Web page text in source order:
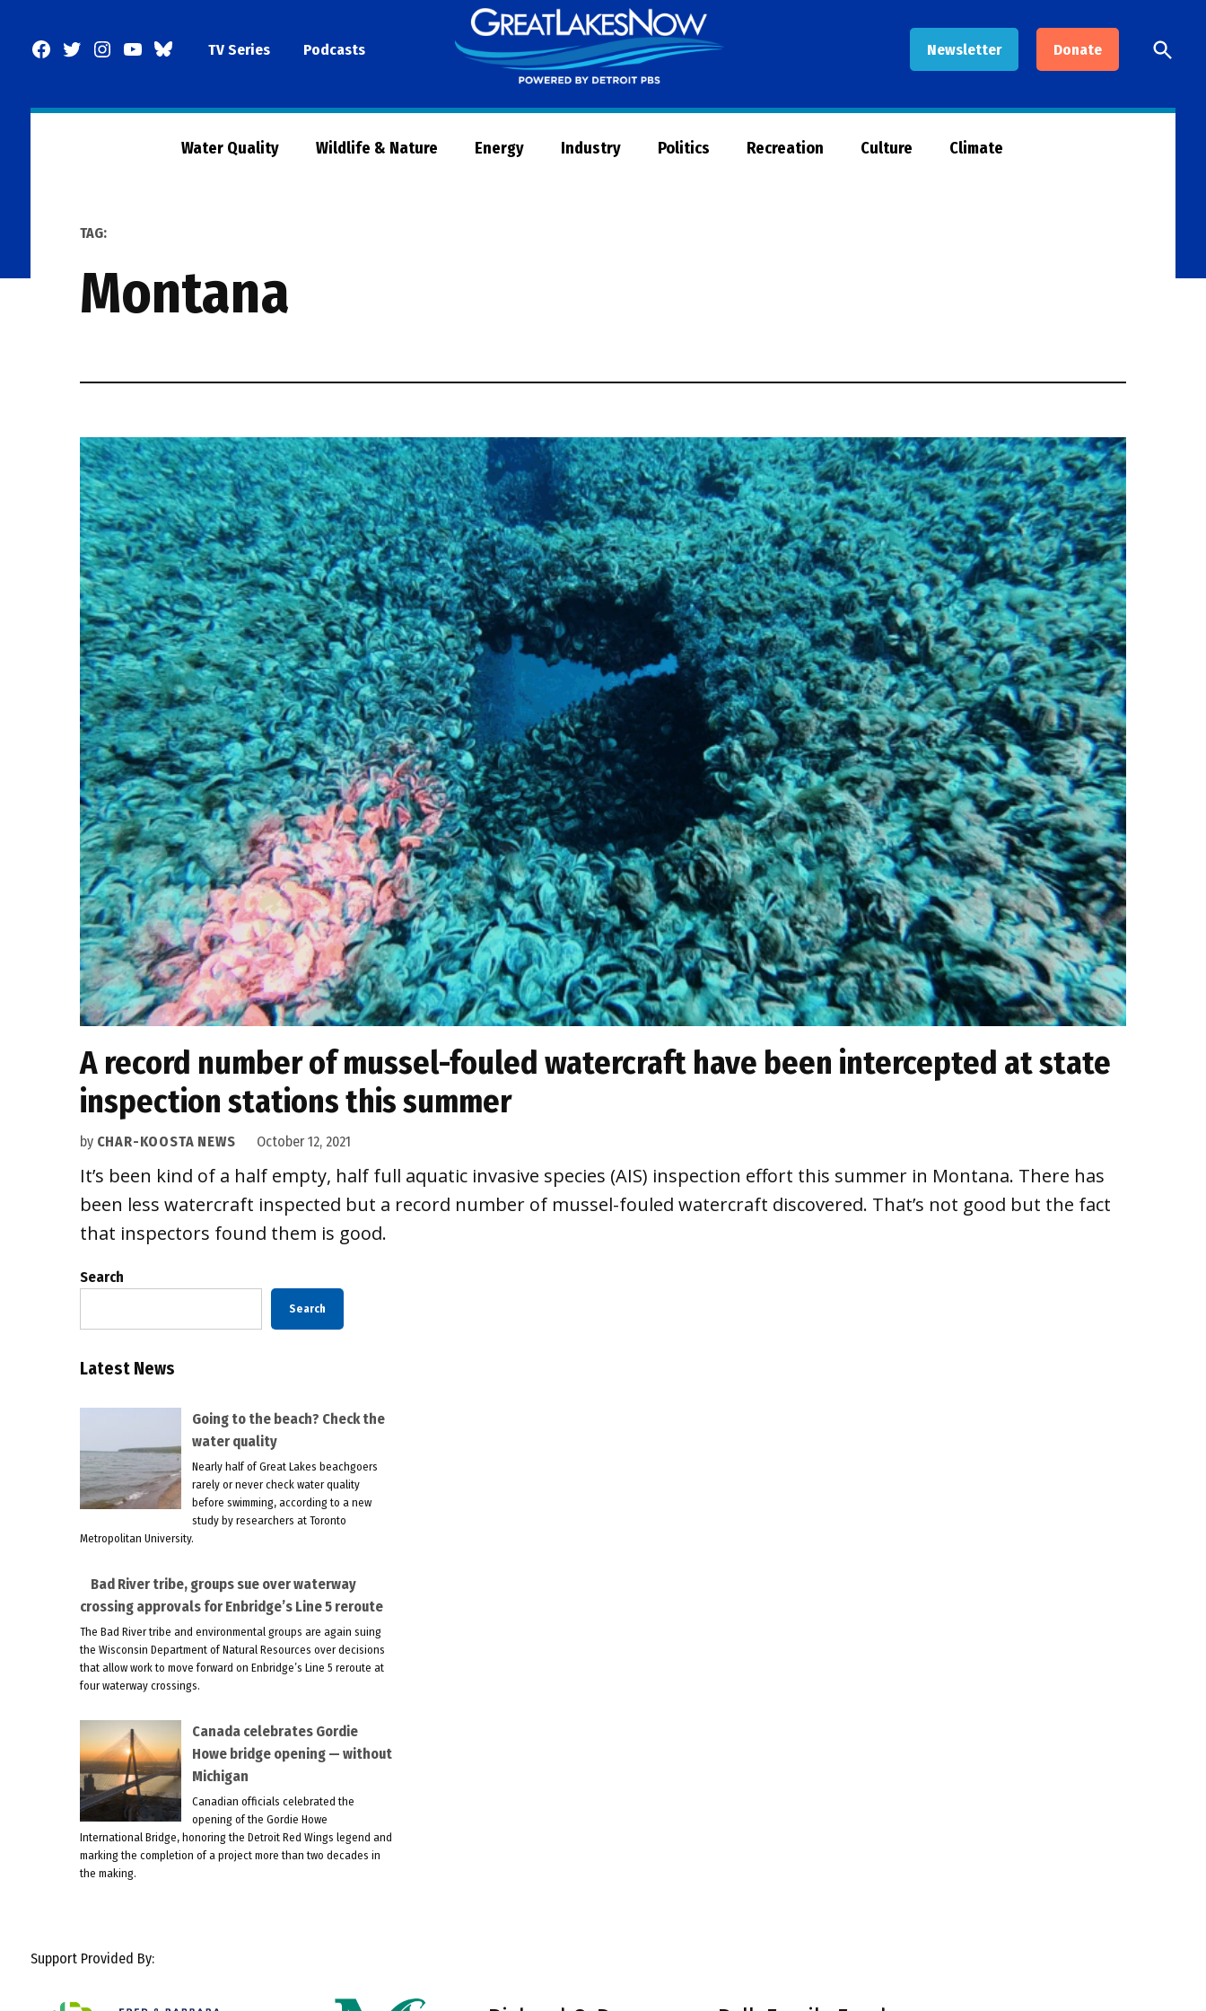
Facebook
TwitterInstagram
YouTubeBlueSkyTV Series Podcasts Newsletter Donate
Now
Open
Search
Water Quality Wildlife & Nature Energy Industry Politics Recreation Culture Climate
TAG:
montana
A record number of mussel-fouled watercraft have been intercepted at state
inspection stations this summer
by CHAR-KOOSTA NEWS October 12, 2021
It’s been kind of a half empty, half full aquatic invasive species (AIS) inspection effort this summer in Montana. There has
been less watercraft inspected but a record number of mussel-fouled watercraft discovered. That’s not good but the fact
that inspectors found them is good.
Search
Search
Latest News
Going to the beach? Check the
water quality
Nearly half of Great Lakes beachgoers
rarely or never check water quality
before swimming, according to a new
study by researchers at Toronto
Metropolitan University.
Bad River tribe, groups sue over waterway
crossing approvals for Enbridge’s Line 5 reroute
The Bad River tribe and environmental groups are again suing
the Wisconsin Department of Natural Resources over decisions
that allow work to move forward on Enbridge’s Line 5 reroute at
four waterway crossings.
Canada celebrates Gordie
Howe bridge opening — without
Michigan
Canadian officials celebrated the
opening of the Gordie Howe
International Bridge, honoring the Detroit Red Wings legend and
marking the completion of a project more than two decades in
the making.
Support Provided By: